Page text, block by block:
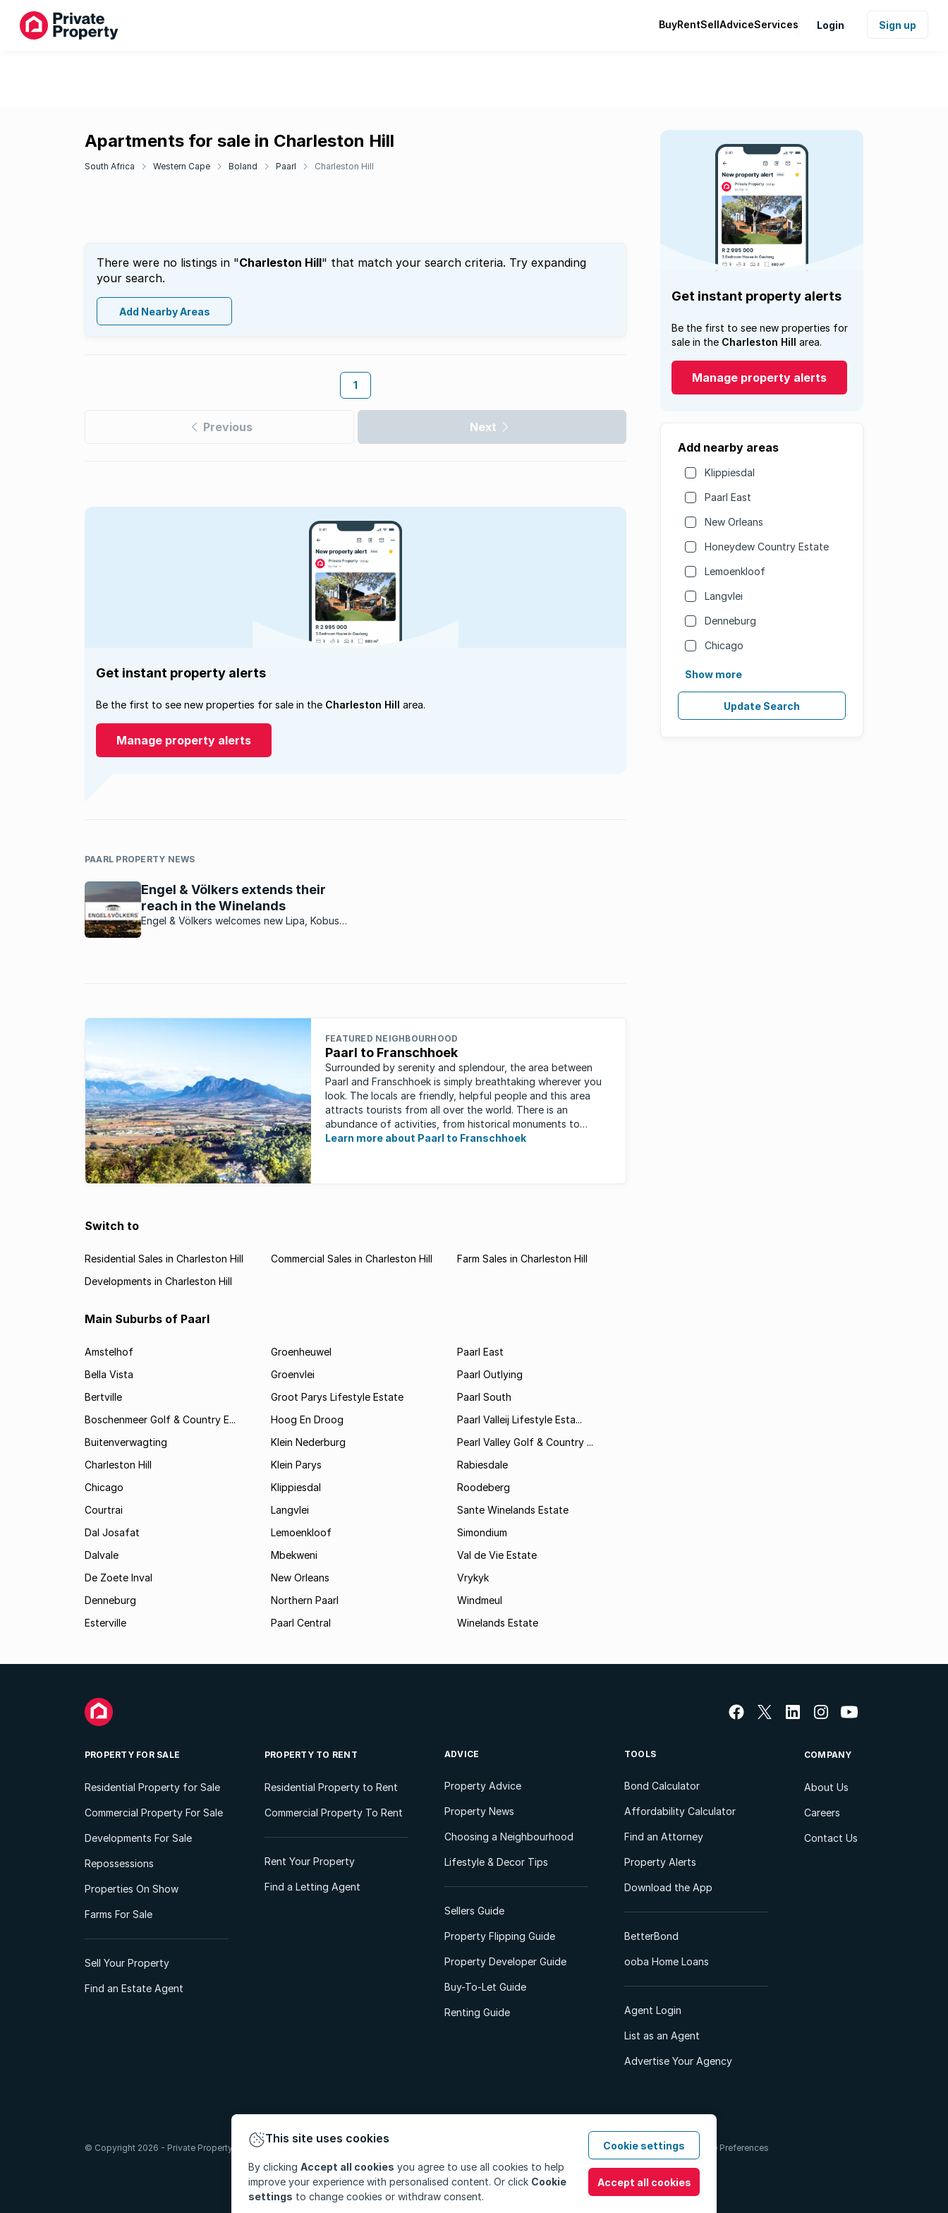
BuyRentSellAdviceServices Login Sign up
Apartments for sale in Charleston Hill
South Africa Western Cape Boland Paarl Charleston Hill
There were no listings in "Charleston Hill" that match your search criteria. Try expanding
your search.
Add Nearby Areas
1
Previous Next
Get instant property alerts
Be the first to see new properties for
sale in the Charleston Hill area.
Manage property alerts
Add nearby areas
Klippiesdal
Paarl East
New Orleans
Honeydew Country Estate
Lemoenkloof
Langvlei
Denneburg
Chicago
Show more
Update Search
Get instant property alerts
Be the first to see new properties for sale in the Charleston Hill area.
Manage property alerts
PAARL PROPERTY NEWS
Engel & Völkers extends their
reach in the Winelands
Engel & Völkers welcomes new Lipa, Kobus
FEATURED NEIGHBOURHOOD
Paarl to Franschhoek
Surrounded by serenity and splendour, the area between
Paarl and Franschhoek is simply breathtaking wherever you
look. The locals are friendly, helpful people and this area
attracts tourists from all over the world. There is an
abundance of activities, from historical monuments to
quaint farm ...
Learn more about Paarl to Franschhoek
Switch to
Residential Sales in Charleston Hill Commercial Sales in Charleston Hill
Farm Sales in Charleston Hill
Developments in Charleston Hill
Main Suburbs of Paarl
Amstelhof
Bella Vista
Bertville
Boschenmeer Golf & Country E...
Buitenverwagting
Charleston Hill
Chicago
Courtrai
Dal Josafat
Dalvale
De Zoete Inval
Denneburg
Esterville
Groenheuwel
Groenvlei
Groot Parys Lifestyle Estate
Hoog En Droog
Klein Nederburg
Klein Parys
Klippiesdal
Langvlei
Lemoenkloof
Mbekweni
New Orleans
Northern Paarl
Paarl Central
Paarl East
Paarl Outlying
Paarl South
Paarl Valleij Lifestyle Esta...
Pearl Valley Golf & Country ...
Rabiesdale
Roodeberg
Sante Winelands Estate
Simondium
Val de Vie Estate
Vrykyk
Windmeul
Winelands Estate
PROPERTY FOR SALE
Residential Property for Sale
Commercial Property For Sale
Developments For Sale
Repossessions
Properties On Show
Farms For Sale
Sell Your Property
Find an Estate Agent
PROPERTY TO RENT
Residential Property to Rent
Commercial Property To Rent
Rent Your Property
Find a Letting Agent
ADVICE
Property Advice
Property News
Choosing a Neighbourhood
Lifestyle & Decor Tips
Sellers Guide
Property Flipping Guide
Property Developer Guide
Buy-To-Let Guide
Renting Guide
TOOLS
Bond Calculator
Affordability Calculator
Find an Attorney
Property Alerts
Download the App
BetterBond
ooba Home Loans
Agent Login
List as an Agent
Advertise Your Agency
COMPANY
About Us
Careers
Contact Us
PAIA ManualTerms & Conditions Cookie Preferences
© Copyright 2026 - Private Property South Africa (Pty) Ltd. All Rights Reserved.
This site uses cookies
By clicking Accept all cookies you agree to use all cookies to help
improve your experience with personalised content. Or click Cookie
settings to change cookies or withdraw consent.
Cookie settings
Accept all cookies